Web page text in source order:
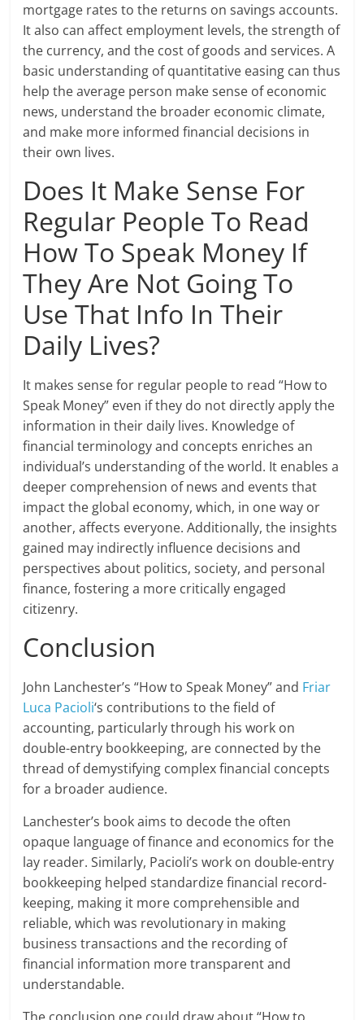
mortgage rates to the returns on savings accounts.
It also can affect employment levels, the strength of
the currency, and the cost of goods and services. A
basic understanding of quantitative easing can thus
help the average person make sense of economic
news, understand the broader economic climate,
and make more informed financial decisions in
their own lives.
Does It Make Sense For
Regular People To Read
How To Speak Money If
They Are Not Going To
Use That Info In Their
Daily Lives?
It makes sense for regular people to read “How to
Speak Money” even if they do not directly apply the
information in their daily lives. Knowledge of
financial terminology and concepts enriches an
individual’s understanding of the world. It enables a
deeper comprehension of news and events that
impact the global economy, which, in one way or
another, affects everyone. Additionally, the insights
gained may indirectly influence decisions and
perspectives about politics, society, and personal
finance, fostering a more critically engaged
citizenry.
Conclusion
John Lanchester’s “How to Speak Money” and Friar
Luca Pacioli‘s contributions to the field of
accounting, particularly through his work on
double-entry bookkeeping, are connected by the
thread of demystifying complex financial concepts
for a broader audience.
Lanchester’s book aims to decode the often
opaque language of finance and economics for the
lay reader. Similarly, Pacioli’s work on double-entry
bookkeeping helped standardize financial record-
keeping, making it more comprehensible and
reliable, which was revolutionary in making
business transactions and the recording of
financial information more transparent and
understandable.